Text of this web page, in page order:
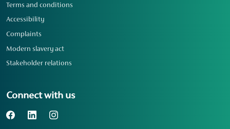
Terms and conditions
Accessibility
Complaints
Modern slavery act
Stakeholder relations
Connect with us